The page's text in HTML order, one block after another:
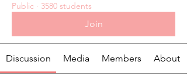
Public · 3580 students
Join
Discussion Media Members About